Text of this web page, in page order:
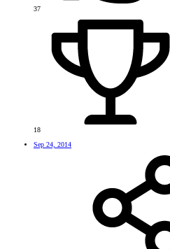
37
18
Sep 24, 2014